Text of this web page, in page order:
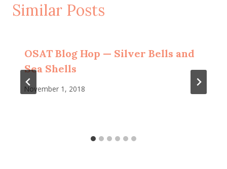
Similar Posts
OSAT Blog Hop — Silver Bells and
Sea Shells
November 1, 2018